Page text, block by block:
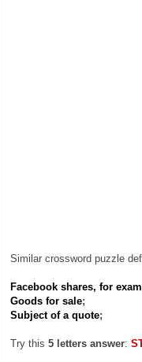
Similar crossword puzzle
Facebook shares, for
Goods for sale;
Subject of a quote;
Try this 5 letters answer: